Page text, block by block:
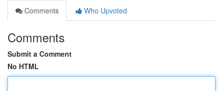
Comments
Who Upvoted
Comments
Submit a Comment
No HTML